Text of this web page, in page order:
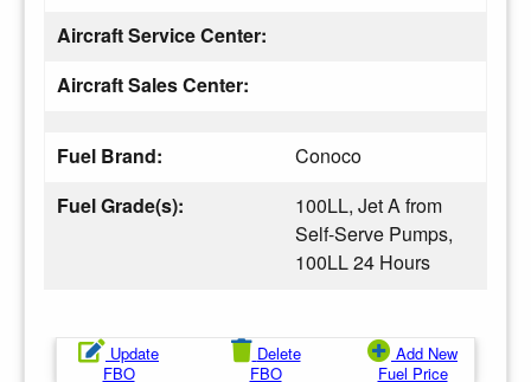
Aircraft Service Center:
Aircraft Sales Center:
Fuel Brand:
Conoco
Fuel Grade(s):
100LL, Jet A from
Self-Serve Pumps,
100LL 24 Hours
Update
FBO
Delete
FBO
Add New
Fuel Price